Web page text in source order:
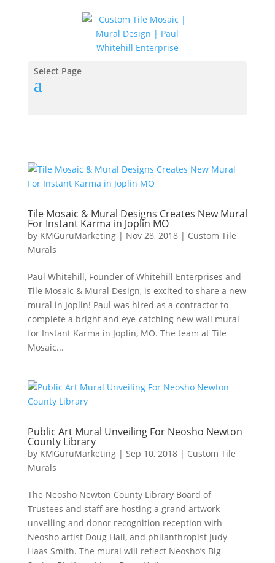
Select Page
Tile Mosaic & Mural Designs Creates New Mural
For Instant Karma in Joplin MO
by KMGuruMarketing| Nov 28, 2018| Custom Tile
Murals
Paul Whitehill, Founder of Whitehill Enterprises and
Tile Mosaic & Mural Design, is excited to share a new
mural in Joplin! Paul was hired as a contractor to
complete a bright and eye-catching new wall mural
for Instant Karma in Joplin, MO. The team at Tile
Mosaic...
Public Art Mural Unveiling For Neosho Newton
County Library
by KMGuruMarketing| Sep 10, 2018| Custom Tile
Murals
The Neosho Newton County Library Board of
Trustees and staff are hosting a grand artwork
unveiling and donor recognition reception with
Neosho artist Doug Hall, and philanthropist Judy
Haas Smith. The mural will reflect Neosho’s Big